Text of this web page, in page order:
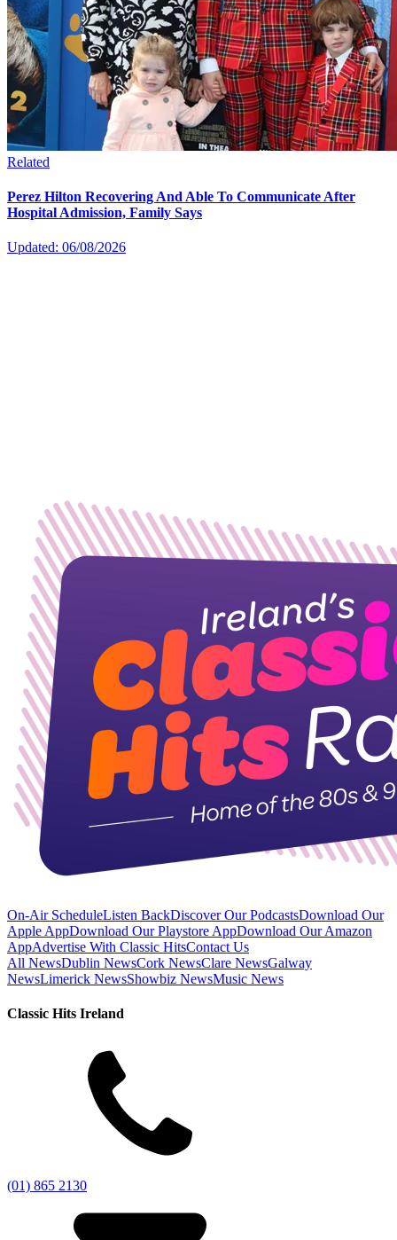
Related
Perez Hilton Recovering And Able To Communicate After
Hospital Admission, Family Says
Updated: 06/08/2026
On-Air ScheduleListen BackDiscover Our PodcastsDownload Our
Apple AppDownload Our Playstore AppDownload Our Amazon
AppAdvertise With Classic HitsContact Us
All NewsDublin NewsCork NewsClare NewsGalway
NewsLimerick NewsShowbiz NewsMusic News
Classic Hits Ireland
(01) 865 2130